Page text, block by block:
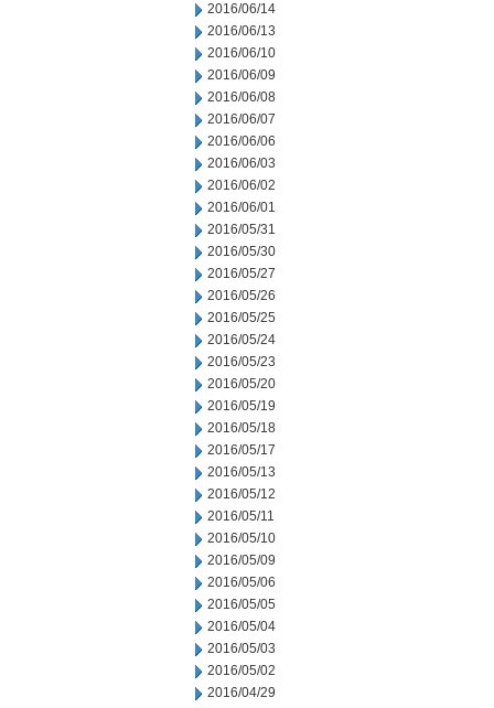
2016/06/14
2016/06/13
2016/06/10
2016/06/09
2016/06/08
2016/06/07
2016/06/06
2016/06/03
2016/06/02
2016/06/01
2016/05/31
2016/05/30
2016/05/27
2016/05/26
2016/05/25
2016/05/24
2016/05/23
2016/05/20
2016/05/19
2016/05/18
2016/05/17
2016/05/13
2016/05/12
2016/05/11
2016/05/10
2016/05/09
2016/05/06
2016/05/05
2016/05/04
2016/05/03
2016/05/02
2016/04/29